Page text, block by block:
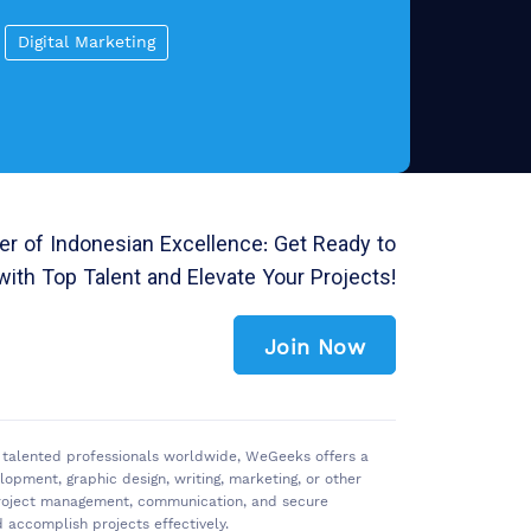
Digital Marketing
of Indonesian Excellence: Get Ready to
Top Talent and Elevate Your Projects!
Join Now
professionals worldwide, WeGeeks offers a
graphic design, writing, marketing, or other
management, communication, and secure
accomplish projects effectively.